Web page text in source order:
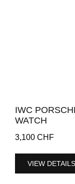
IWC
WATCH
3,100 CHF
VIEW DETAILS